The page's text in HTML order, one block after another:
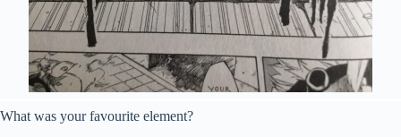
What was your favourite element?